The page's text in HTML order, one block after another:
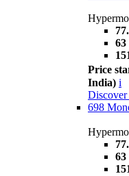
63
Price
India) i
Discover
698
63